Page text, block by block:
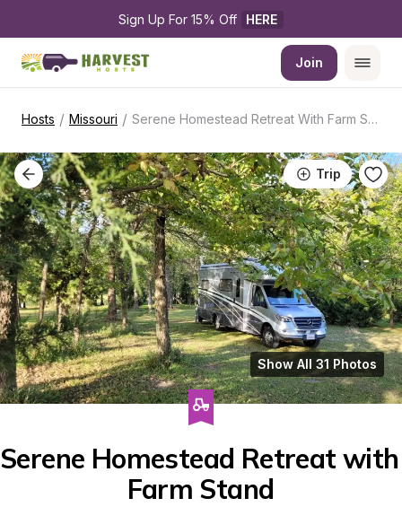
Sign Up For 15% Off HERE
Join
Hosts / Missouri / Serene Homestead Retreat With Farm Stand
Trip
Show All 31 Photos
Serene Homestead Retreat with
Farm Stand